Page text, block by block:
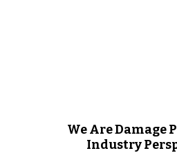
We Are Damage
Industry